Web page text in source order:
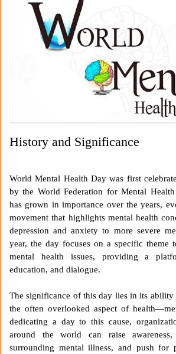
History and Significance
World Mental Health Day was first
by the World Federation for Mental
has grown in importance over the years,
movement that highlights mental health
depression and anxiety to more severe
year, the day focuses on a specific theme
mental health issues, providing a
education, and dialogue.
The significance of this day lies in its ability
the often overlooked aspect of
dedicating a day to this cause,
around the world can raise
surrounding mental illness, and push for